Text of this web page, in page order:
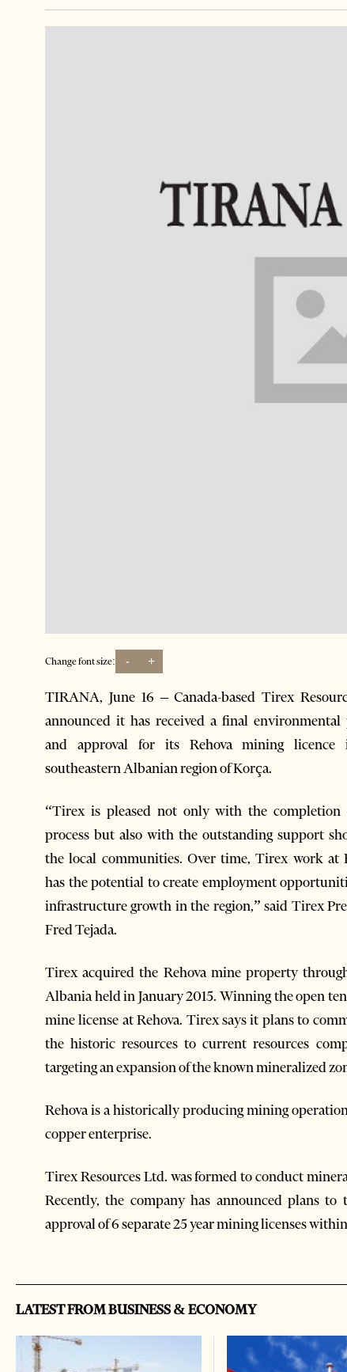
Change font size: - +
TIRANA, June 16 – Canada-based Tirex
announced it has received a final
and approval for its Rehova mining
southeastern Albanian region of Korça.
“Tirex is pleased not only with the completion
process but also with the outstanding support
the local communities. Over time, Tirex work at
has the potential to create employment
infrastructure growth in the region,” said Tirex
Fred Tejada.
Tirex acquired the Rehova mine property
Albania held in January 2015. Winning the open
mine license at Rehova. Tirex says it plans to
the historic resources to current resources
targeting an expansion of the known mineralized
Rehova is a historically producing mining
copper enterprise.
Tirex Resources Ltd. was formed to conduct
Recently, the company has announced plans
approval of 6 separate 25 year mining licenses
LATEST FROM BUSINESS & ECONOMY